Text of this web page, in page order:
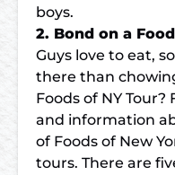
boys.
2. Bond on a
Guys love to eat,
there than
Foods of NY Tour?
and information
of Foods of New
tours. There are